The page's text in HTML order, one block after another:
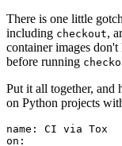
There is one little
including checkout,
container images
before running
Put it all together,
on Python projects
name :
CI via Tox
on :